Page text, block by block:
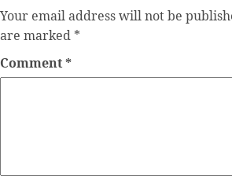
Your email address will not be
are marked *
Comment*